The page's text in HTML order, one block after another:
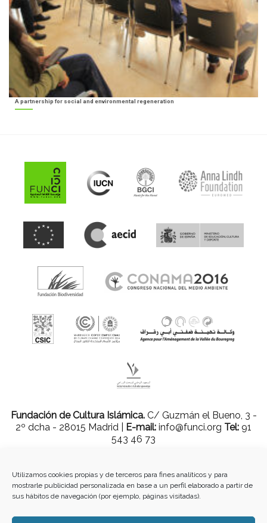
Utilizamos cookies propias y de terceros para fines analíticos y para
mostrarle publicidad personalizada en base a un perfil elaborado a partir de
sus hábitos de navegación (por ejemplo, páginas visitadas).
A partnership for social and environmental regeneration
Fundación de Cultura Islámica.C/ Guzmán el Bueno, 3 -
2º dcha - 28015 Madrid |
E-mail: info@funci.org Tel: 91
543 46 73
Todos los materiales contenidos en este sitio están protegidos por leyes
internacionales de copyright y no pueden ser reproducidos, distribuidos,